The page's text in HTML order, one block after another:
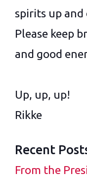
spirits up
Please keep
and good
Up, up, up!
Rikke
Recent
From the